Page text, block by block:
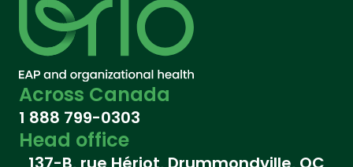
Across Canada
1 888 799-0303
Head office